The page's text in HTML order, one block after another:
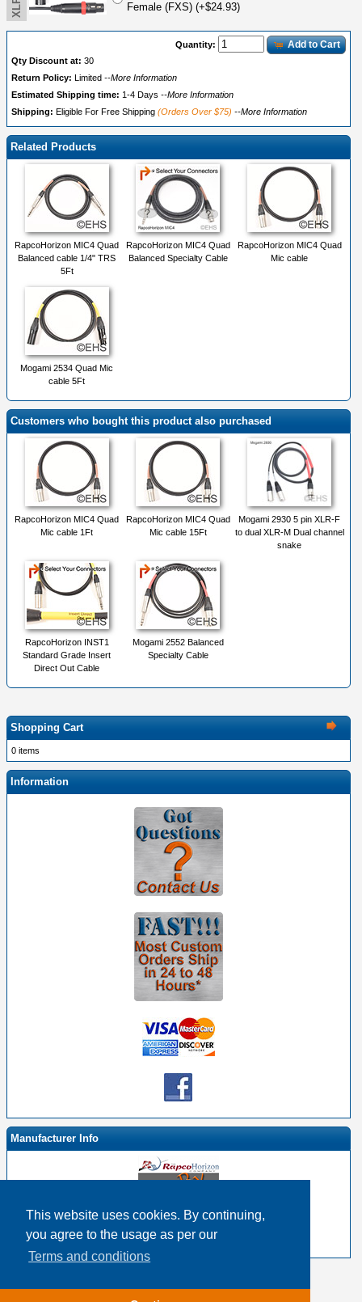
This website uses cookies. By continuing,
you agree to the usage as per our
Terms and conditions
Female (FXS) (+$24.93)
Quantity: Add to Cart
Qty Discount at: 30
Return Policy:
Limited --More Information
Estimated Shipping time: 1-4 Days --More Information
Shipping: Eligible For Free Shipping (Orders Over $75) --More Information
Related Products
RapcoHorizon MIC4 Quad
Balanced cable 1/4" TRS
5Ft
RapcoHorizon MIC4 Quad
Balanced Specialty Cable
RapcoHorizon MIC4 Quad
Mic cable
Mogami 2534 Quad Mic
cable 5Ft
Customers who bought this product also purchased
RapcoHorizon MIC4 Quad
Mic cable 1Ft
RapcoHorizon MIC4 Quad
Mic cable 15Ft
Mogami 2930 5 pin XLR-F
to dual XLR-M Dual channel
snake
RapcoHorizon INST1
Standard Grade Insert
Direct Out Cable
Mogami 2552 Balanced
Specialty Cable
Shopping Cart
0 items
Information
Manufacturer Info
RapcoHorizon By EHS Homepage